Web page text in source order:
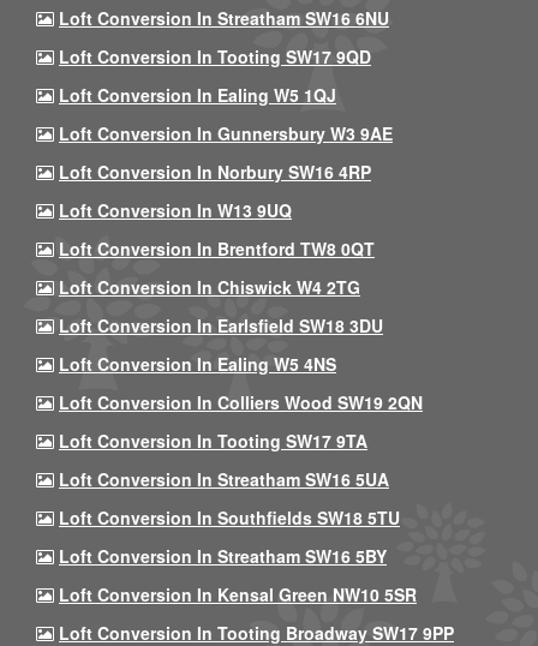
Loft Conversion In Streatham SW16 6NU
Loft Conversion In Tooting SW17 9QD
Loft Conversion In Ealing W5 1QJ
Loft Conversion In Gunnersbury W3 9AE
Loft Conversion In Norbury SW16 4RP
Loft Conversion In W13 9UQ
Loft Conversion In Brentford TW8 0QT
Loft Conversion In Chiswick W4 2TG
Loft Conversion In Earlsfield SW18 3DU
Loft Conversion In Ealing W5 4NS
Loft Conversion In Colliers Wood SW19 2QN
Loft Conversion In Tooting SW17 9TA
Loft Conversion In Streatham SW16 5UA
Loft Conversion In Southfields SW18 5TU
Loft Conversion In Streatham SW16 5BY
Loft Conversion In Kensal Green NW10 5SR
Loft Conversion In Tooting Broadway SW17 9PP